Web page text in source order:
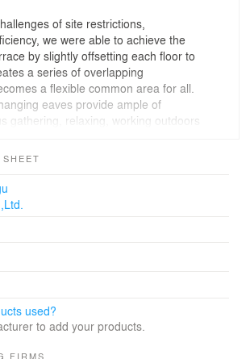
of site restrictions,
we were able to achieve the
by slightly offsetting each floor to
a series of overlapping
a flexible common area for all.
eaves provide ample of
gathering, relaxing, working outdoors
dissolving the boundaries
environmental design strategies
vertical fins of the facade
mediator between the interior and
of each fins were calibrated
to resolve the over-exposure and heat
They also help to significantly
on air-conditioners by filtering over-
heats from the sun. The
used?
to add your products.
FIRMS